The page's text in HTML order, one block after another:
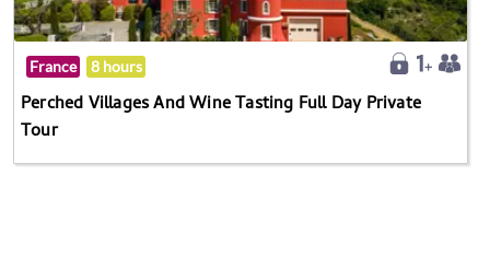
France 8 hours
Perched Villages And Wine Tasting Full Day Private
Tour